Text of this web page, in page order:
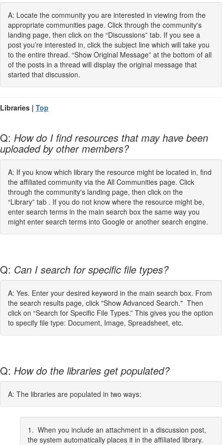
A: Locate the community you are interested in viewing from the
appropriate communities page. Click through the community's
landing page, then click on the “Discussions” tab. If you see a
post you’re interested in, click the subject line which will take you
to the entire thread. “Show Original Message” at the bottom of all
of the posts in a thread will display the original message that
started that discussion.
Libraries | Top
Q: How do I find resources that may have been
uploaded by other members?
A: If you know which library the resource might be located in, find
the affiliated community via the All Communities page. Click
through the community's landing page, then click on the
“Library” tab . If you do not know where the resource might be,
enter search terms in the main search box the same way you
might enter search terms into Google or another search engine.
Q: Can I search for specific file types?
A: Yes. Enter your desired keyword in the main search box. From
the search results page, click "Show Advanced Search." Then
click on “Search for Specific File Types.” This gives you the option
to specify file type: Document, Image, Spreadsheet, etc.
Q: How do the libraries get populated?
A: The libraries are populated in two ways:
1. When you include an attachment in a discussion post,
the system automatically places it in the affiliated library.